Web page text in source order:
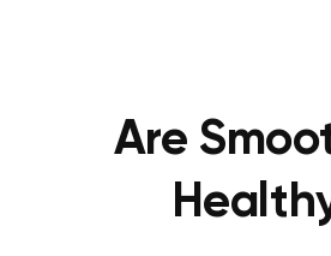
Are